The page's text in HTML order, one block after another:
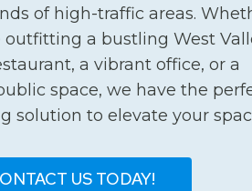
of high-traffic areas.
outfitting a bustling West
a vibrant office, or a
space, we have the
solution to elevate your
US TODAY!